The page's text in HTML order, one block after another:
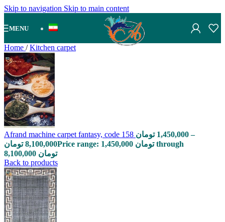
Skip to navigation Skip to main content
MENU
Home / Kitchen carpet
Afrand machine carpet fantasy, code 158 1,450,000 تومان
–
8,100,000 تومان
Price range: 1,450,000 تومان through
8,100,000 تومان
Back to products